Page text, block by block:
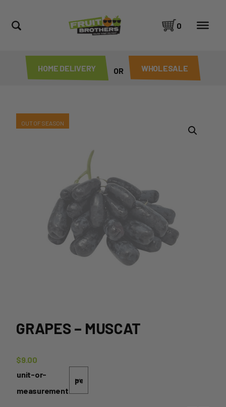
HOME DELIVERY OR WHOLESALE
0
GRAPES – MUSCAT
$9.00
unit-or-
measurement